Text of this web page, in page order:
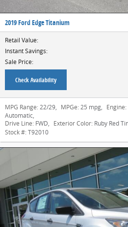
2019 Ford Edge Titanium
Retail Value:
Instant Savings:
Sale Price:
Check Availability
MPG Range: 22/29, MPGe: 25 mpg, Engine:
Automatic,
Drive Line: FWD, Exterior Color: Ruby Red
Stock #: T92010